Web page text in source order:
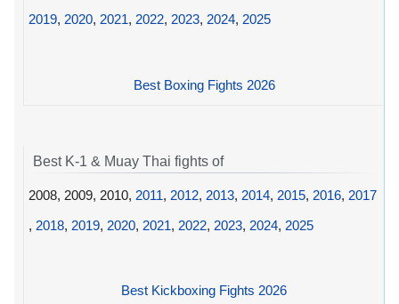
2019, 2020, 2021, 2022, 2023, 2024, 2025
Best Boxing Fights 2026
Best K-1 & Muay Thai fights of
2008, 2009, 2010, 2011, 2012, 2013, 2014, 2015, 2016, 2017
, 2018, 2019, 2020, 2021, 2022, 2023, 2024, 2025
Best Kickboxing Fights 2026